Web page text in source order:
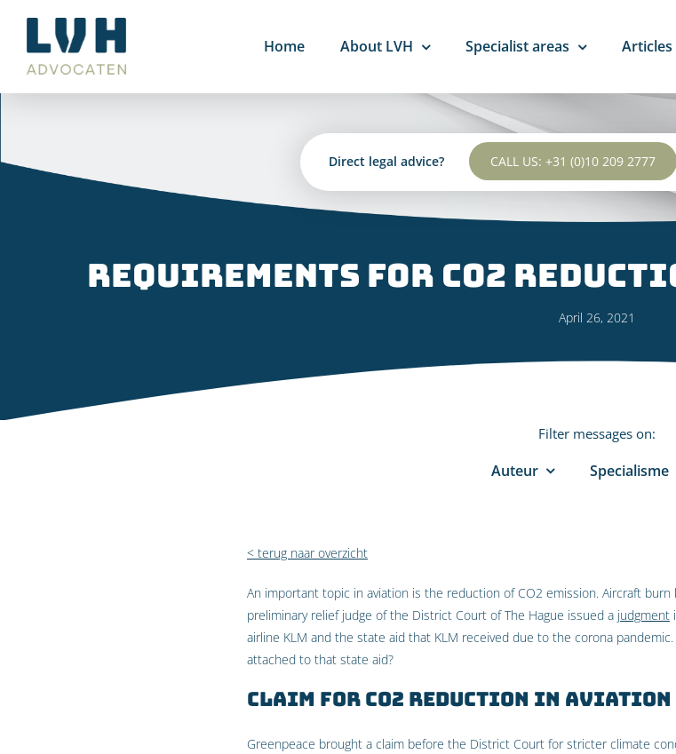
content
Direct legal advice? CALL US: +31 (0)10 209 2777
Home About LVH Specialist areas Articles
Requirements for CO2
April 26, 2021
Filter messages on:
Auteur Specialisme
< terug naar overzicht
An important topic in aviation is the reduction of CO2 emission. Aircraft
preliminary relief judge of the District Court of The Hague issued a judgment
airline KLM and the state aid that KLM received due to the corona
attached to that state aid?
Claim for CO2 reduction in aviation
Greenpeace brought a claim before the District Court for stricter climate